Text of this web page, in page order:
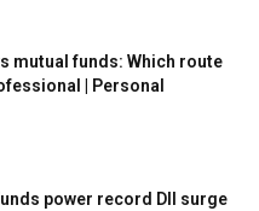
mutual funds: Which route
| Personal
power record DII surge